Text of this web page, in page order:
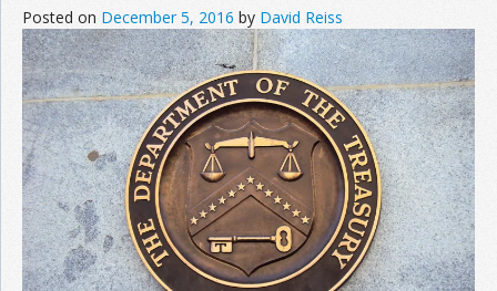
Posted on December 5, 2016 by David Reiss